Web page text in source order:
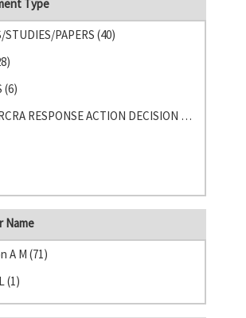
Type
STUDIES/PAPERS (40)
(6)
CERCLA/RCRA RESPONSE ACTION DECISION DOCUMENTS (1)
Name
A M (71)
(1)